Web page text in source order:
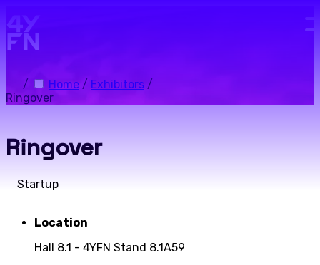
/ Home / Exhibitors /
Ringover
Ringover
Startup
Location
Hall 8.1 - 4YFN Stand 8.1A59